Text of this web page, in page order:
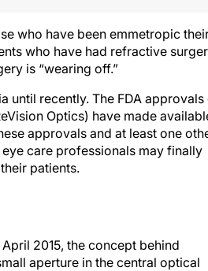
who have been emmetropic
who have had refractive
is “wearing off.”
until recently. The FDA approvals
Optics) have made
approvals and at least one
eye care professionals may finally
patients.
2015, the concept behind
aperture in the central optical